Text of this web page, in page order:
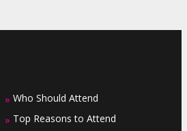
» Who Should Attend
» Top Reasons to Attend